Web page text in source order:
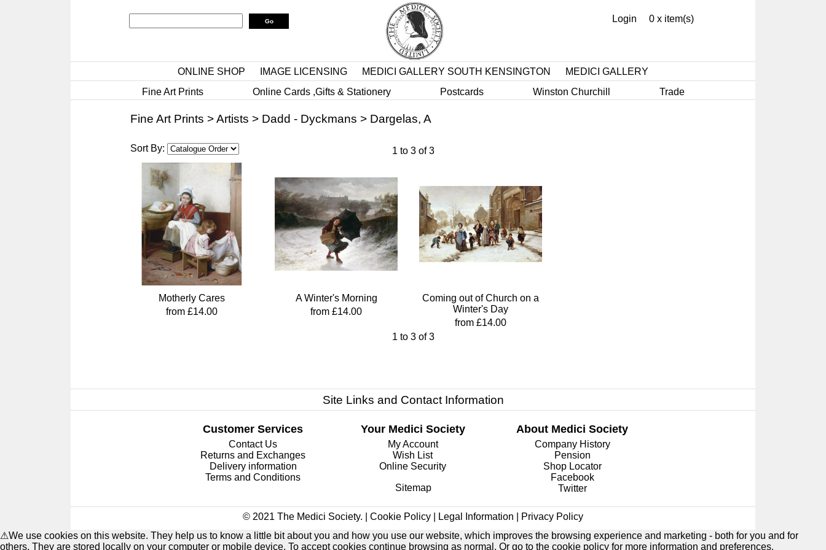
0 x item(s)
Login
ONLINE SHOP IMAGE LICENSING MEDICI GALLERY SOUTH KENSINGTON
MEDICI GALLERY
Fine Art Prints
Online Cards ,Gifts & Stationery Postcards Winston Churchill Trade
Fine Art Prints >Artists > Dadd - Dyckmans > Dargelas, A
Sort By: 1 to 3of3
Motherly Cares
from £14.00
A Winter's Morning
from £14.00
Coming out of Church on a
Winter's Day
from £14.00
1 to 3of3
Site Links and Contact Information
Customer Services
Contact Us
Returns and Exchanges
Delivery information
Terms and Conditions
Your Medici Society
My Account
Wish List
Online Security
About Medici Society
Company History
Pension
Shop Locator
Facebook
Twitter
© 2021 The Medici Society. | Cookie Policy Legal Information Privacy Policy
Sitemap
⚠We use cookies on this website. They help us to know a little bit about you and how you use our website, which improves the browsing experience and marketing - both for you and for
others. They are stored locally on your computer or mobile device. To accept cookies continue browsing as normal. Or go to the cookie policy for more information and preferences.